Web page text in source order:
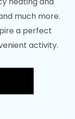
much more.
a perfect
activity.